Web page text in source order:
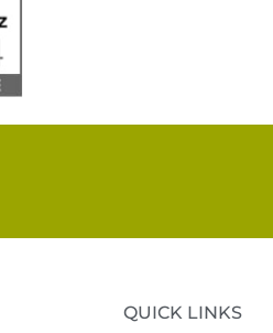
QUICK LINKS